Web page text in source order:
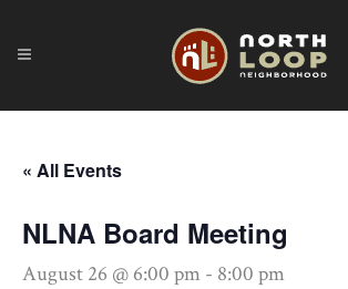
« All Events
NLNA Board Meeting
August 26 @ 6:00 pm - 8:00 pm